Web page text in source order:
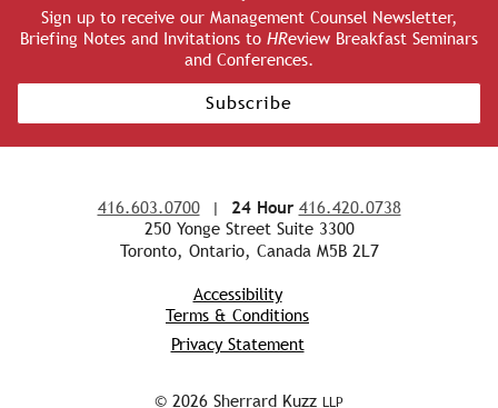
Sign up to receive our Management Counsel Newsletter,
Briefing Notes and Invitations to HReview Breakfast Seminars
and Conferences.
Subscribe
416.603.0700| 24 Hour 416.420.0738
250 Yonge Street Suite 3300
Toronto, Ontario, Canada M5B 2L7
Accessibility
Terms & Conditions
Privacy Statement
© 2026 Sherrard Kuzz LLP